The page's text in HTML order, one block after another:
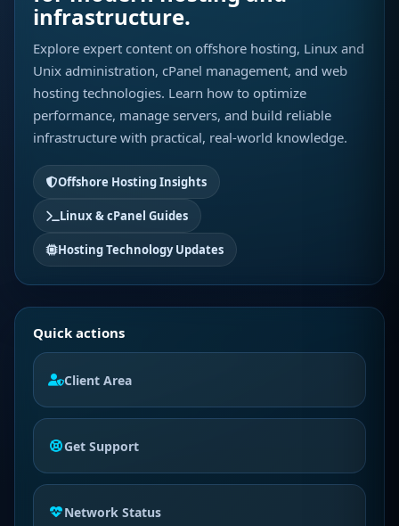
infrastructure.
Explore expert content on offshore hosting, Linux and
Unix administration, cPanel management, and web
hosting technologies. Learn how to optimize
performance, manage servers, and build reliable
infrastructure with practical, real-world knowledge.
Offshore Hosting Insights
Linux & cPanel Guides
Hosting Technology Updates
Quick actions
Client Area
Get Support
Network Status